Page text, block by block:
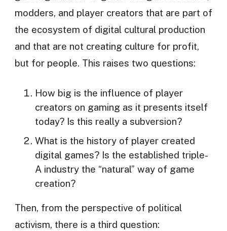
modders, and player creators that are part of
the ecosystem of digital cultural production
and that are not creating culture for profit,
but for people. This raises two questions:
How big is the influence of player
creators on gaming as it presents itself
today? Is this really a subversion?
What is the history of player created
digital games? Is the established triple-
A industry the “natural” way of game
creation?
Then, from the perspective of political
activism, there is a third question: